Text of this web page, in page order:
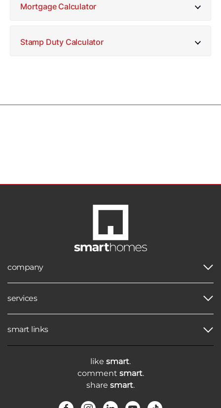
Mortgage Calculator
Stamp Duty Calculator
company
services
smart links
like smart.
comment smart.
share smart.